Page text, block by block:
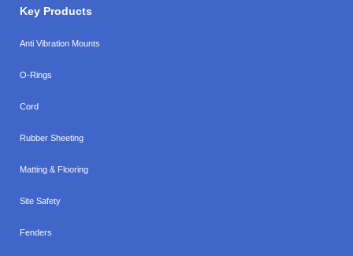
Key Products
Anti Vibration Mounts
O-Rings
Cord
Rubber Sheeting
Matting & Flooring
Site Safety
Fenders